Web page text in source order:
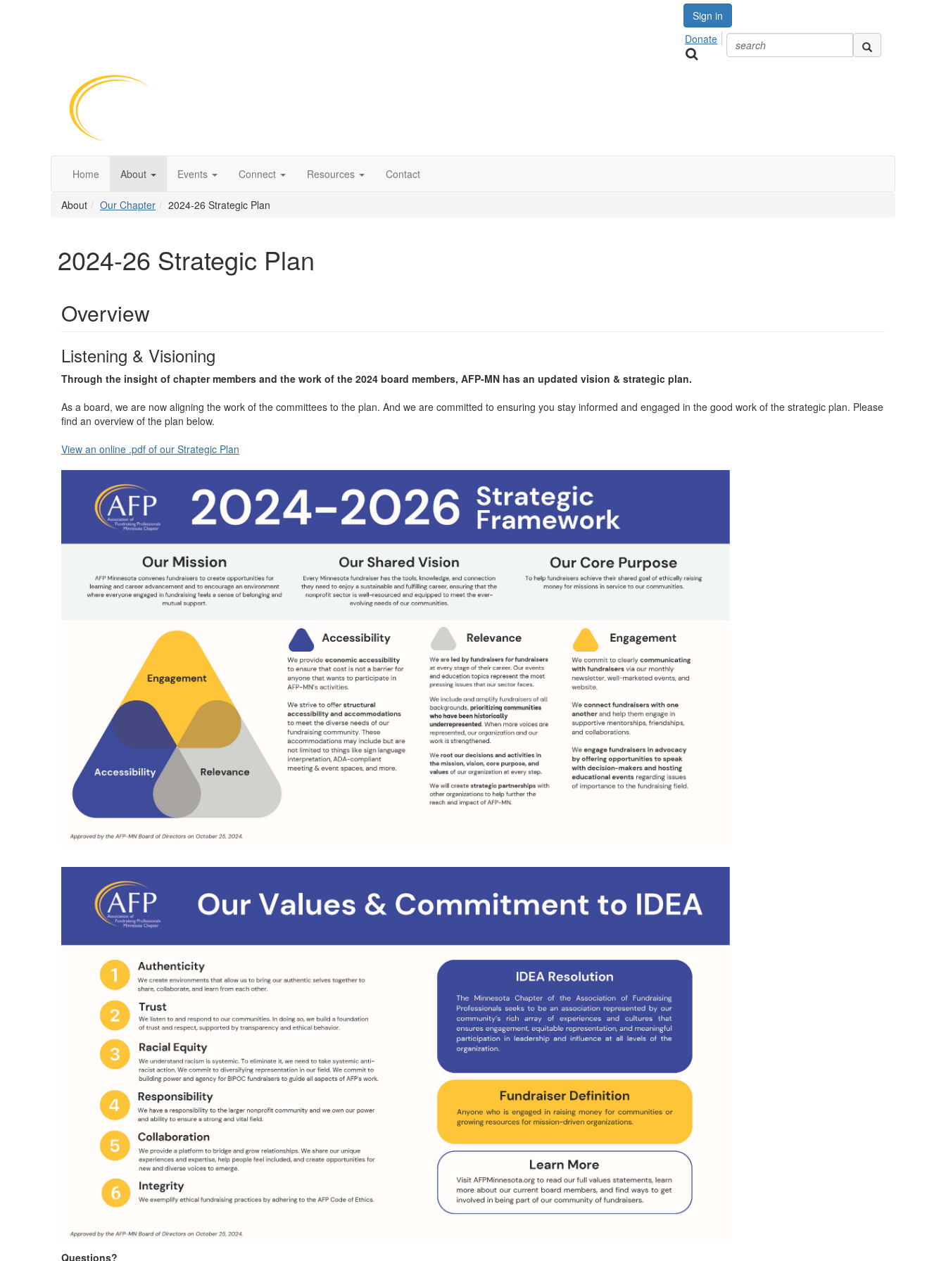
Sign in
Donate
Home About Events Connect Resources Contact
About Our Chapter 2024-26 Strategic Plan
2024-26 Strategic Plan
Overview
Listening & Visioning
Through the insight of chapter members and the work of the 2024 board members, AFP-MN has an updated vision & strategic plan.
As a board, we are now aligning the work of the committees to the plan. And we are committed to ensuring you stay informed and engaged in the good work of the strategic plan. Please
find an overview of the plan below.
View an online .pdf of our Strategic Plan
Questions?